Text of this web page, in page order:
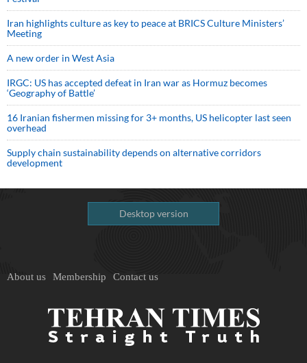
Iran highlights culture as key to peace at BRICS Culture Ministers’
Meeting
A new order in West Asia
IRGC: US has accepted defeat in Iran war as Hormuz becomes
‘Geography of Battle’
16 Iranian fishermen missing for 3+ months, US helicopter last seen
overhead
Supply chain sustainability depends on alternative corridors
development
Desktop version
About us Membership Contact us